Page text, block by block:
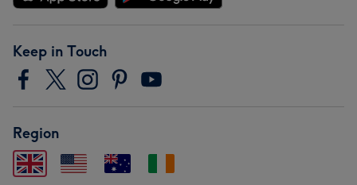
Keep in Touch
Region